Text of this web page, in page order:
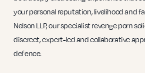
your personal reputation, livelihood and
Nelson LLP, our specialist revenge porn
discreet, expert-led and collaborative
defence.